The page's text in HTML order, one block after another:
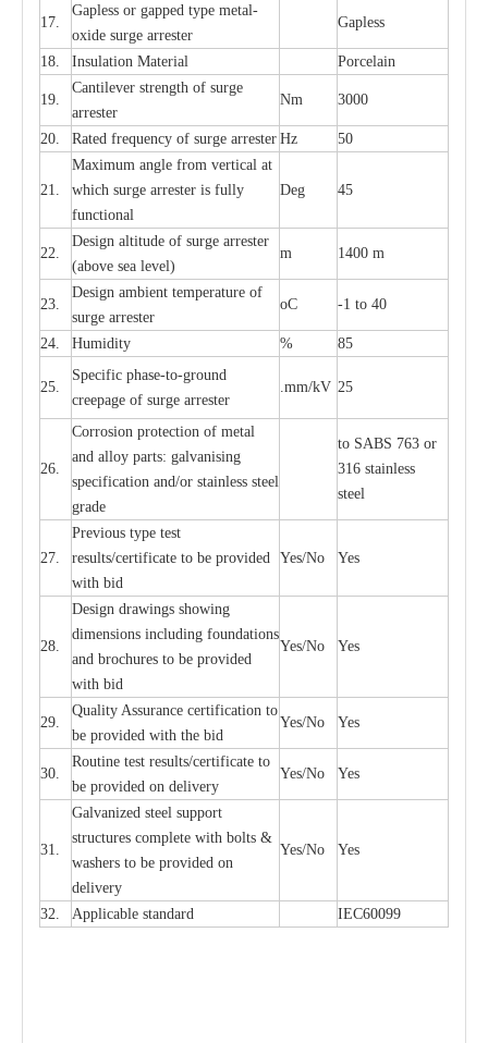
17.
Gapless or gapped type metal-
oxide surge arrester
Gapless
18. Insulation Material Porcelain
19.
Cantilever strength of surge
arrester
Nm 3000
20. Rated frequency of surge arrester Hz 50
21.
Maximum angle from vertical at
which surge arrester is fully
functional
Deg 45
22.
Design altitude of surge arrester
(above sea level)
m 1400 m
23.
Design ambient temperature of
surge arrester
oC -1 to 40
24. Humidity % 85
25.
Specific phase-to-ground
creepage of surge arrester
.mm/kV 25
26.
Corrosion protection of metal
and alloy parts: galvanising
specification and/or stainless steel
grade
to SABS 763 or
316 stainless
steel
27.
Previous type test
results/certificate to be provided
with bid
Yes/No Yes
28.
Design drawings showing
dimensions including foundations
and brochures to be provided
with bid
Yes/No Yes
29.
Quality Assurance certification to
be provided with the bid
Yes/No Yes
30.
Routine test results/certificate to
be provided on delivery
Yes/No Yes
31.
Galvanized steel support
structures complete with bolts &
washers to be provided on
delivery
Yes/No Yes
32. Applicable standard IEC60099